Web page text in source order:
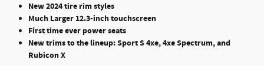
New 2024 tire rim styles
Much Larger 12.3-inch touchscreen
First time ever power seats
New trims to the lineup: Sport S 4xe, 4xe Spectrum, and
Rubicon X